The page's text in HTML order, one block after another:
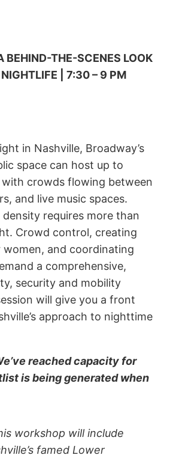
BEHIND-THE-SCENES LOOK
| 7:30 – 9 PM
in Nashville, Broadway’s
space can host up to
with crowds flowing between
and live music spaces.
requires more than
Crowd control, creating
women, and coordinating
a comprehensive,
security and mobility
will give you a front
approach to nighttime
reached capacity for
is being generated when
workshop will include
famed Lower